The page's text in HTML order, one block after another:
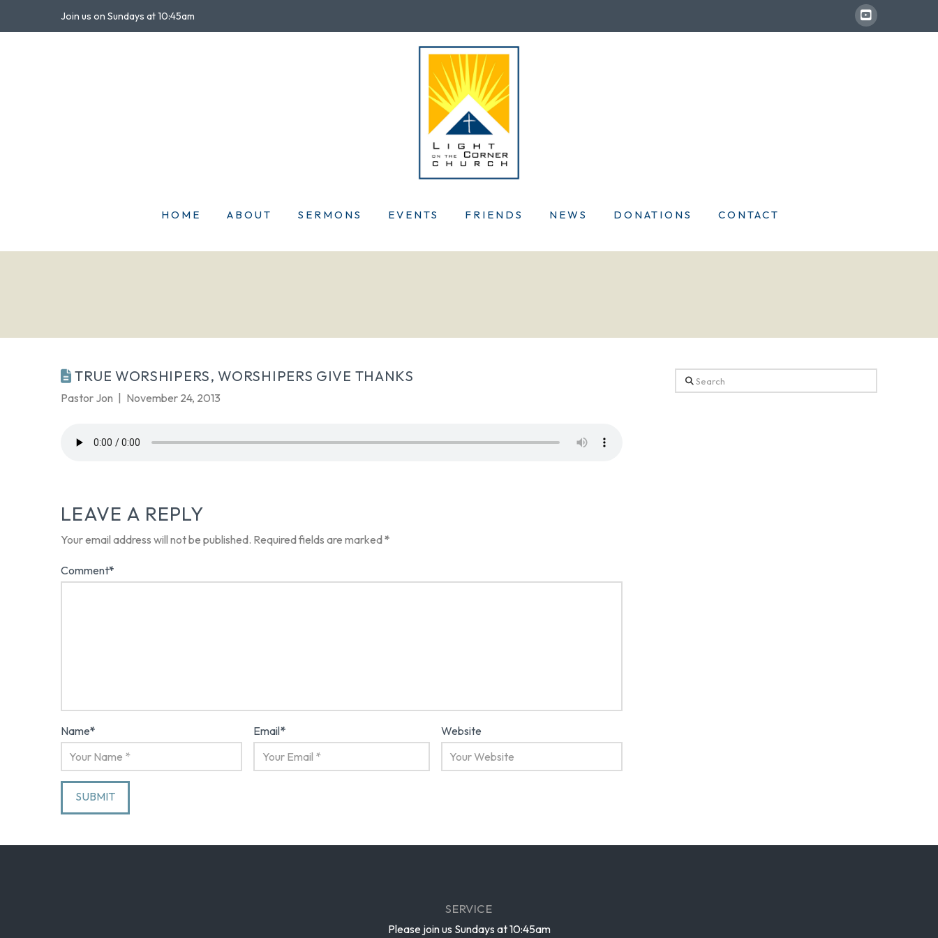
Join us on Sundays at 10:45am
HOME ABOUT SERMONS EVENTS FRIENDS NEWS DONATIONS CONTACT
TRUE WORSHIPERS, WORSHIPERS GIVE THANKS
Pastor Jon November 24, 2013
LEAVE A REPLY
Your email address will not be published. Required fields are marked*
Comment*
Name* Email* Website
Search
SERVICE
Please join us Sundays at 10:45am